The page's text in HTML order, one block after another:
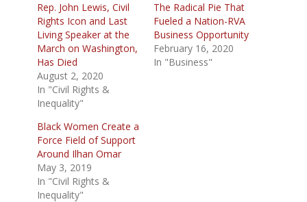
Rep. John Lewis, Civil
Rights Icon and Last
Living Speaker at the
March on Washington,
Has Died
August 2, 2020
In "Civil Rights &
Inequality"
The Radical Pie That
Fueled a Nation-RVA
Business Opportunity
February 16, 2020
In "Business"
Black Women Create a
Force Field of Support
Around Ilhan Omar
May 3, 2019
In "Civil Rights &
Inequality"